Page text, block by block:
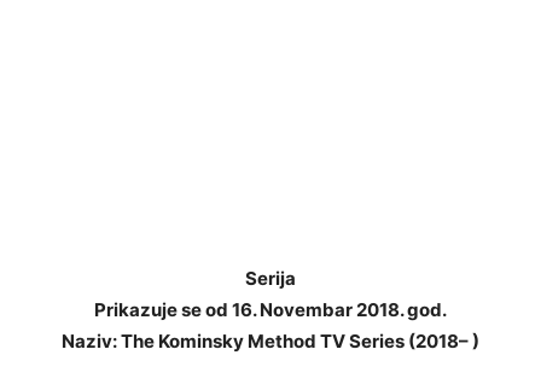
Serija
Prikazuje se od 16. Novembar 2018. god.
Naziv: The Kominsky Method TV Series (2018– )